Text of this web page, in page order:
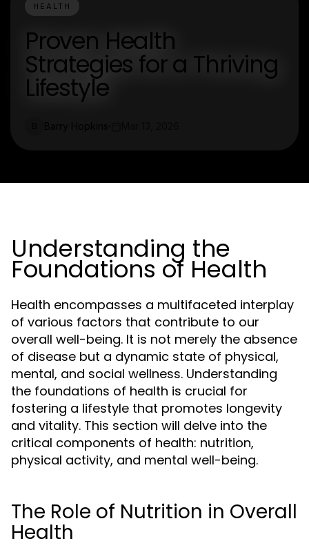
HEALTH
Proven Health
Strategies for a Thriving
Lifestyle
Understanding the
Foundations of Health
Health encompasses a multifaceted interplay
of various factors that contribute to our
overall well-being. It is not merely the absence
of disease but a dynamic state of physical,
mental, and social wellness. Understanding
the foundations of health is crucial for
fostering a lifestyle that promotes longevity
and vitality. This section will delve into the
critical components of health: nutrition,
physical activity, and mental well-being.
The Role of Nutrition in Overall
Health